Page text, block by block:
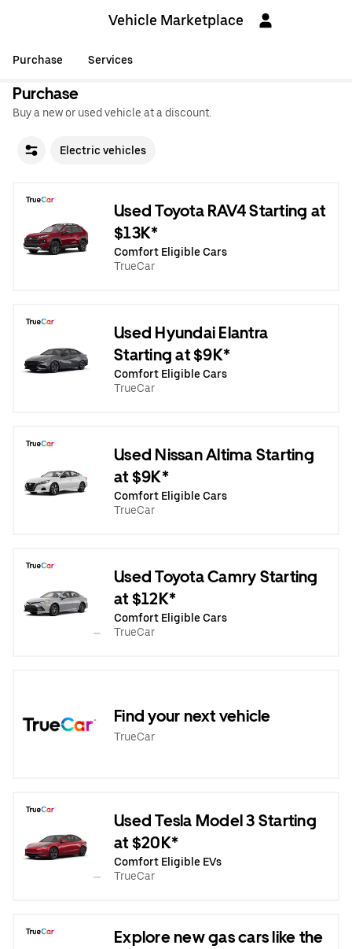
Vehicle Marketplace
Purchase Services
Purchase
Buy a new or used vehicle at a discount.
Electric vehicles
Used Toyota RAV4 Starting at
$13K*
Comfort Eligible Cars
TrueCar
Used Hyundai Elantra
Starting at $9K*
Comfort Eligible Cars
TrueCar
Used Nissan Altima Starting
at $9K*
Comfort Eligible Cars
TrueCar
Used Toyota Camry Starting
at $12K*
Comfort Eligible Cars
TrueCar
Find your next vehicle
TrueCar
Used Tesla Model 3 Starting
at $20K*
Comfort Eligible EVs
TrueCar
Explore new gas cars like the